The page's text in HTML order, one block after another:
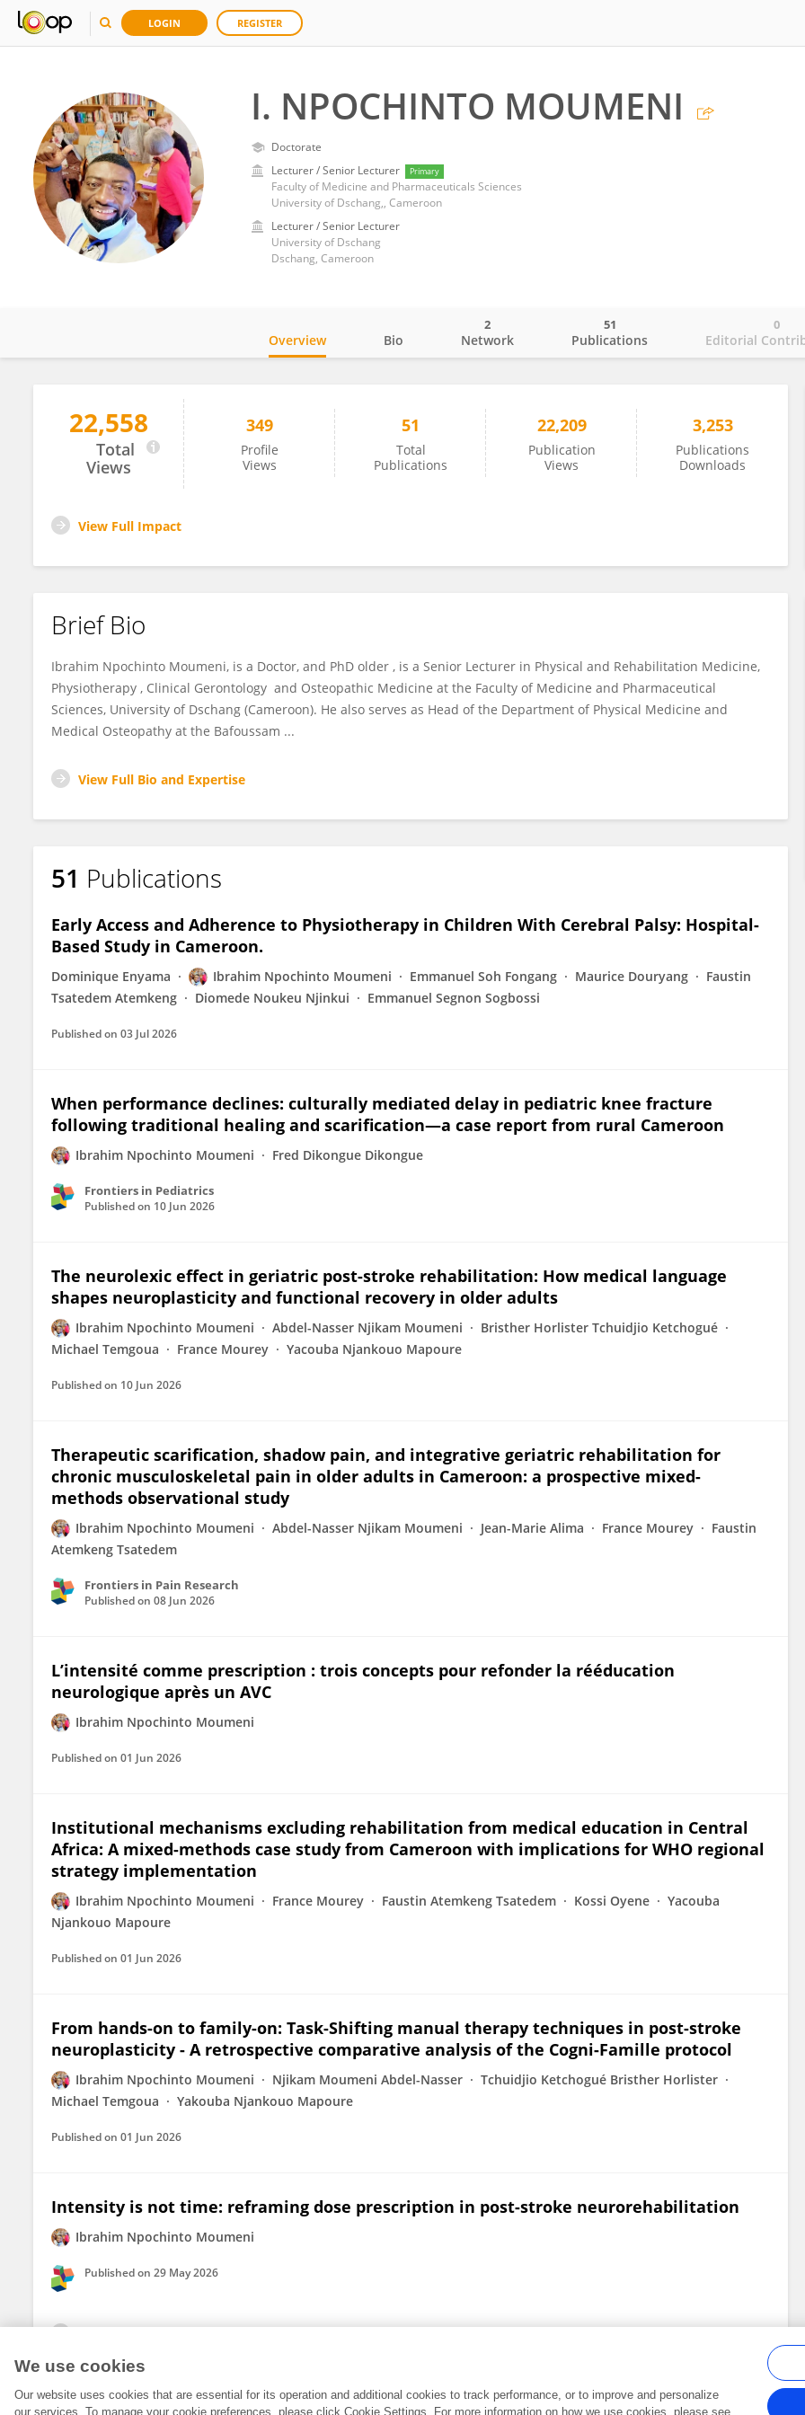
LOGIN REGISTER
I. NPOCHINTO MOUMENI
Doctorate
Lecturer / Senior Lecturer
Primary
Faculty of Medicine and Pharmaceuticals Sciences
University of Dschang,, Cameroon
Lecturer / Senior Lecturer
University of Dschang
Dschang, Cameroon
I. NPOCHINTO MOUMENI
Overview Bio Network
2
Publications
51
Editorial
0
22,558
Total
Views
349
Profile
Views
51
Total
Publications
22,209
Publication
Views
3,253
Publications
Downloads
View Full Impact
Brief Bio
Ibrahim Npochinto Moumeni, is a Doctor, and PhD older , is a Senior Lecturer in Physical and Rehabilitation Medicine,
Physiotherapy , Clinical Gerontology and Osteopathic Medicine at the Faculty of Medicine and Pharmaceutical
Sciences, University of Dschang (Cameroon). He also serves as Head of the Department of Physical Medicine and
Medical Osteopathy at the Bafoussam ...
View Full Bio and Expertise
51 Publications
Early Access and Adherence to Physiotherapy in Children With Cerebral Palsy: Hospital-
Based Study in Cameroon.
Dominique Enyama Ibrahim Npochinto Moumeni Emmanuel Soh Fongang Maurice Douryang
Faustin
Tsatedem Atemkeng
Diomede Noukeu Njinkui Emmanuel Segnon Sogbossi
Published on 03 Jul 2026
When performance declines: culturally mediated delay in pediatric knee fracture
following traditional healing and scarification—a case report from rural Cameroon
Ibrahim Npochinto Moumeni Fred Dikongue Dikongue
Frontiers in Pediatrics
Published on 10 Jun 2026
The neurolexic effect in geriatric post-stroke rehabilitation: How medical language
shapes neuroplasticity and functional recovery in older adults
Ibrahim Npochinto Moumeni Abdel-Nasser Njikam Moumeni
Bristher Horlister Tchuidjio Ketchogué
Michael Temgoua
France Mourey Yacouba Njankouo Mapoure
Published on 10 Jun 2026
Therapeutic scarification, shadow pain, and integrative geriatric rehabilitation for
chronic musculoskeletal pain in older adults in Cameroon: a prospective mixed-
methods observational study
Ibrahim Npochinto Moumeni Abdel-Nasser Njikam Moumeni Jean-Marie Alima France Mourey
Faustin
Atemkeng Tsatedem
Frontiers in Pain Research
Published on 08 Jun 2026
L’intensité comme prescription : trois concepts pour refonder la rééducation
neurologique après un AVC
Ibrahim Npochinto Moumeni
Published on 01 Jun 2026
Institutional mechanisms excluding rehabilitation from medical education in Central
Africa: A mixed-methods case study from Cameroon with implications for WHO regional
strategy implementation
Ibrahim Npochinto Moumeni France Mourey Faustin Atemkeng Tsatedem Kossi Oyene
Yacouba
Njankouo Mapoure
Published on 01 Jun 2026
From hands-on to family-on: Task-Shifting manual therapy techniques in post-stroke
neuroplasticity - A retrospective comparative analysis of the Cogni-Famille protocol
Ibrahim Npochinto Moumeni Njikam Moumeni Abdel-Nasser
Tchuidjio Ketchogué Bristher Horlister
Michael Temgoua
Yakouba Njankouo Mapoure
Published on 01 Jun 2026
Intensity is not time: reframing dose prescription in post-stroke neurorehabilitation
Ibrahim Npochinto Moumeni
Published on 29 May 2026
We use cookies
Our website uses cookies that are essential for its operation and additional cookies to track performance, or to improve and personalize
our services. To manage your cookie preferences, please click Cookie Settings. For more information on how we use cookies, please see